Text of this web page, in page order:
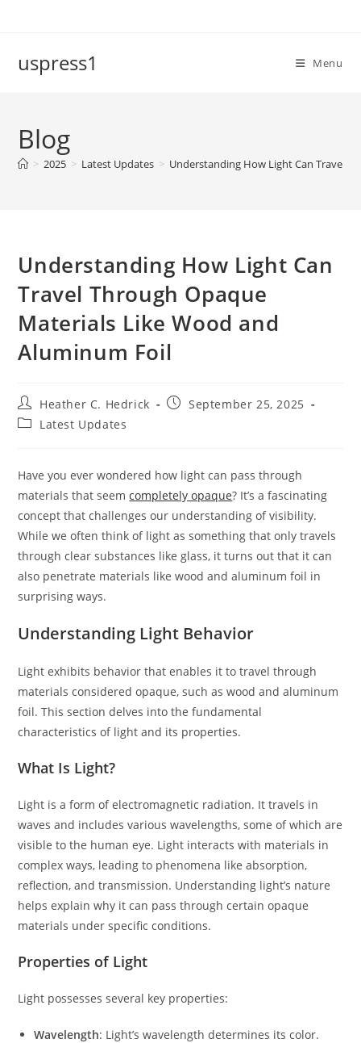
uspress1 Menu
Blog
> 2025 > Latest Updates > Understanding How Light Can Travel
Understanding How Light Can
Travel Through Opaque
Materials Like Wood and
Aluminum Foil
Post
author:
Heather C. Hedrick
PostSeptember 25, 2025
PostLatest Updates
Have you ever wondered how light can pass through
materials that seemcompletely opaque? It’s a fascinating
concept that challenges our understanding of visibility.
While we often think of light as something that only travels
through clear substances like glass, it turns out that it can
also penetrate materials like wood and aluminum foil in
surprising ways.
Understanding Light Behavior
Light exhibits behavior that enables it to travel through
materials considered opaque, such as wood and aluminum
foil. This section delves into the fundamental
characteristics of light and its properties.
What Is Light?
Light is a form of electromagnetic radiation. It travels in
waves and includes various wavelengths, some of which are
visible to the human eye. Light interacts with materials in
complex ways, leading to phenomena like absorption,
reflection, and transmission. Understanding light’s nature
helps explain why it can pass through certain opaque
materials under specific conditions.
Properties of Light
Light possesses several key properties:
Wavelength: Light’s wavelength determines its color.